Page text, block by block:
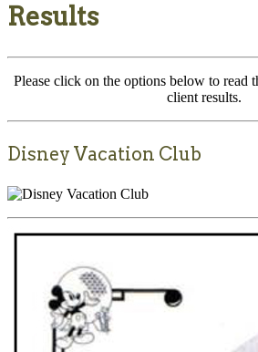
Results
Please click on the options below to read
client results.
Disney Vacation Club